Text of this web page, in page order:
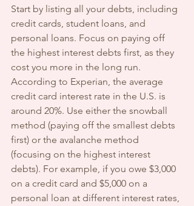
Start by listing all your debts, including
credit cards, student loans, and
personal loans. Focus on paying off
the highest interest debts first, as they
cost you more in the long run.
According to Experian, the average
credit card interest rate in the U.S. is
around 20%. Use either the snowball
method (paying off the smallest debts
first) or the avalanche method
(focusing on the highest interest
debts). For example, if you owe $3,000
on a credit card and $5,000 on a
personal loan at different interest rates,